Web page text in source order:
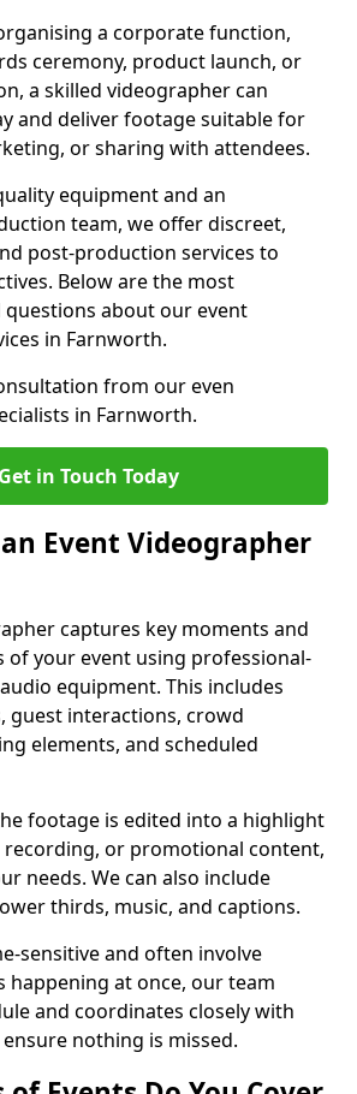
a corporate function,
ceremony, product launch, or
a skilled videographer can
and deliver footage suitable for
or sharing with attendees.
equipment and an
team, we offer discreet,
post-production services to
Below are the most
about our event
in Farnworth.
from our even
in Farnworth.
Get in Touch Today
Event Videographer
captures key moments and
of your event using professional-
equipment. This includes
guest interactions, crowd
elements, and scheduled
footage is edited into a highlight
or promotional content,
needs. We can also include
thirds, music, and captions.
sensitive and often involve
happening at once, our team
and coordinates closely with
nothing is missed.